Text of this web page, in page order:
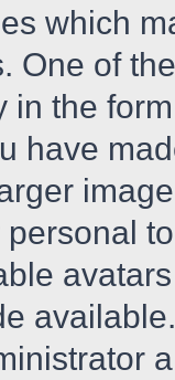
which
One of
in the
have